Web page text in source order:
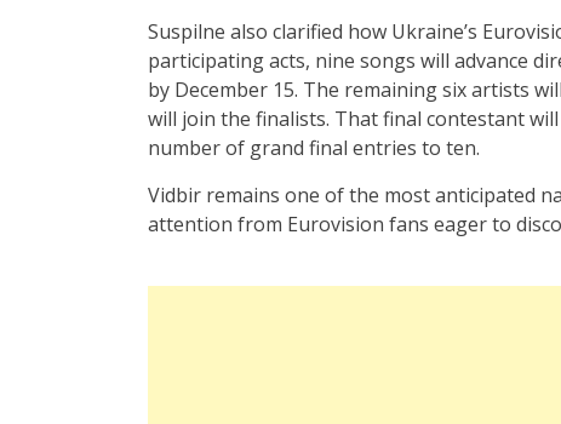
Suspilne also clarified how Ukraine’s
participating acts, nine songs will advance
by December 15. The remaining six artists
will join the finalists. That final contestant
number of grand final entries to ten.
Vidbir remains one of the most anticipated
attention from Eurovision fans eager to